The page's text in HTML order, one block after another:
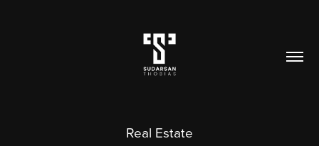
Real Estate